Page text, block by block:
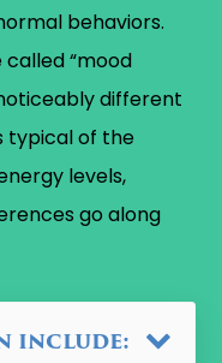
behaviors.
called “mood
different
typical of the
levels,
go along
include: